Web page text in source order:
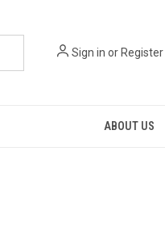
Sign in orRegister
ABOUT US